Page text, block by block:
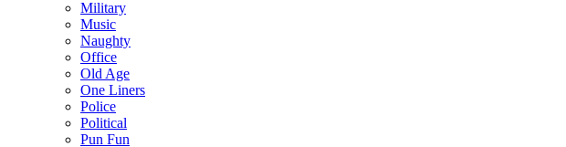
Military
Music
Naughty
Office
Old Age
One Liners
Police
Political
Pun Fun